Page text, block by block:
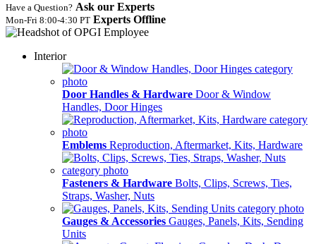
Have a Question? Ask our Experts
Mon‑Fri 8:00‑4:30 PT Experts Offline
Interior
Door Handles & Hardware Door & Window
Handles, Door Hinges
Emblems Reproduction, Aftermarket, Kits, Hardware
Fasteners & Hardware Bolts, Clips, Screws, Ties,
Straps, Washer, Nuts
Gauges & Accessories Gauges, Panels, Kits, Sending
Units